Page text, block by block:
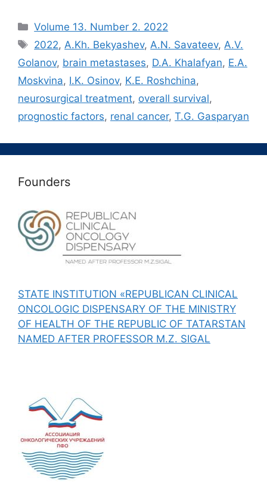
Рубрики
Volume 13. Number 2. 2022
Метки
2022,A.Kh. Bekyashev,A.N. Savateev,A.V.
Golanov, brain metastases, D.A. Khalafyan, E.A.
Moskvina, I.K. Osinov, K.E. Roshchina,
neurosurgical treatment, overall survival,
prognostic factors, renal cancer, T.G. Gasparyan
Founders
STATE INSTITUTION «REPUBLICAN CLINICAL
ONCOLOGIC DISPENSARY OF THE MINISTRY
OF HEALTH OF THE REPUBLIC OF TATARSTAN
NAMED AFTER PROFESSOR M.Z. SIGAL